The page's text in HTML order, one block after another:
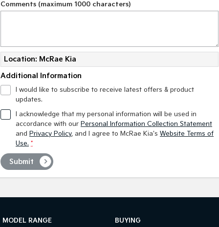
Comments (maximum 1000 characters)
Location: McRae Kia
Additional Information
I would like to subscribe to receive latest offers & product
updates.
I acknowledge that my personal information will be used in
accordance with our Personal Information Collection Statement
and Privacy Policy, and I agree to McRae Kia's Website Terms of
Use. *
Submit
MODEL RANGE BUYING